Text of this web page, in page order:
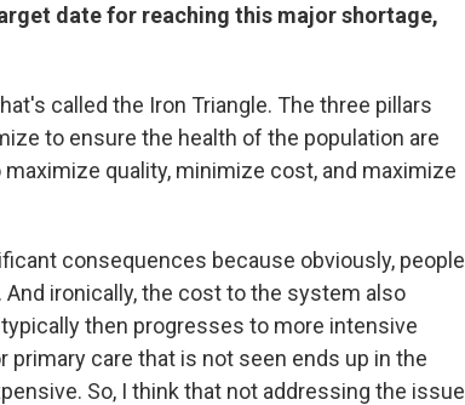
date for reaching this major shortage,
called the Iron Triangle. The three pillars
to ensure the health of the population are
quality, minimize cost, and maximize
consequences because obviously, people
ironically, the cost to the system also
then progresses to more intensive
primary care that is not seen ends up in the
So, I think that not addressing the issue